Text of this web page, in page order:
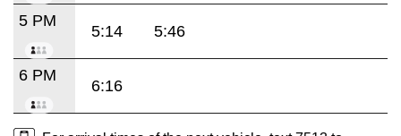
5 PM
5:14 5:46
6 PM
6:16